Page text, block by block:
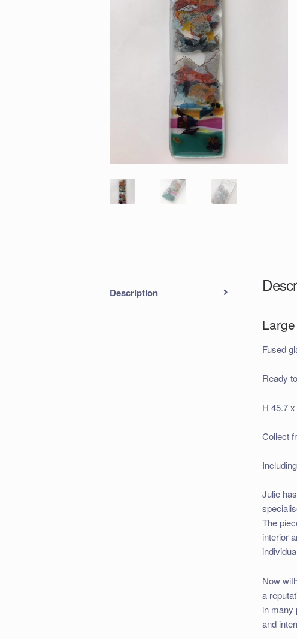
Description
Fused
Ready
H 45.7
Collect
Julie
The
interior
Now
a
in many
and